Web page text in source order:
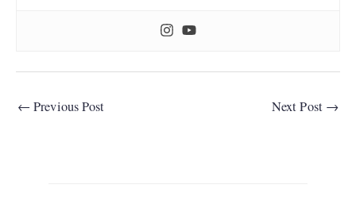
← Previous Post Next Post →